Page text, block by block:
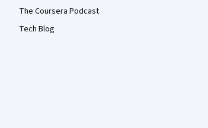
The Coursera Podcast
Tech Blog